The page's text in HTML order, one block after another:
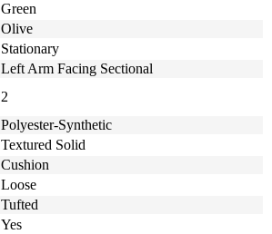
Green
Olive
Stationary
Left Arm Facing Sectional
2
Polyester-Synthetic
Textured Solid
Cushion
Loose
Tufted
Yes